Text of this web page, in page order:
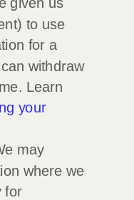
to use
for a
withdraw
Learn
your
may
where we
for